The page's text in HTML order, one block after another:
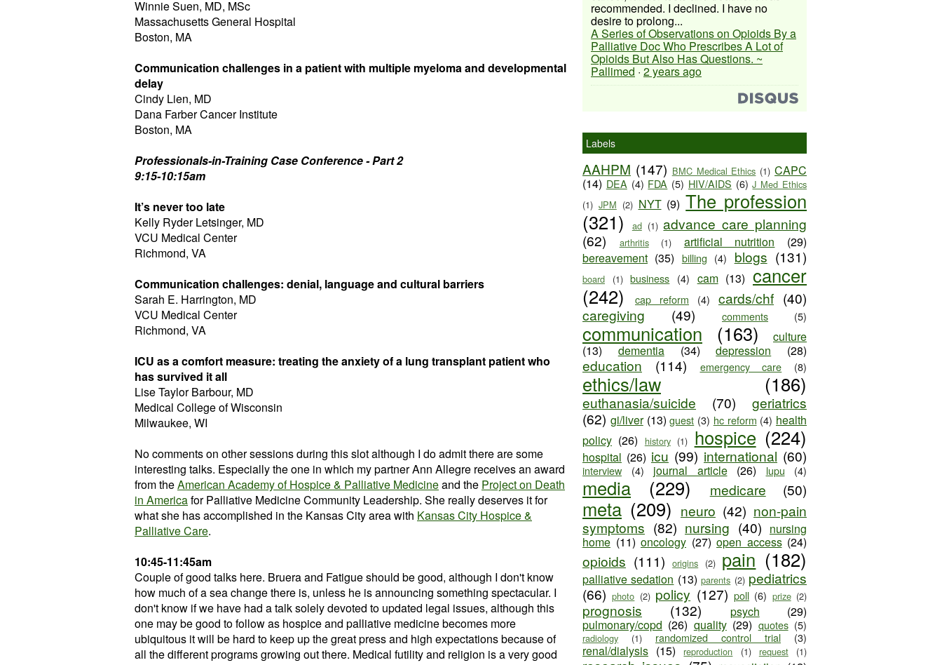
Winnie Suen, MD, MSc
Massachusetts General Hospital
Boston, MA
Communication challenges in a patient with multiple myeloma and developmental
delay
Cindy Lien, MD
Dana Farber Cancer Institute
Boston, MA
Professionals-in-Training Case Conference - Part 2
9:15-10:15am
It’s never too late
Kelly Ryder Letsinger, MD
VCU Medical Center
Richmond, VA
Communication challenges: denial, language and cultural barriers
Sarah E. Harrington, MD
VCU Medical Center
Richmond, VA
ICU as a comfort measure: treating the anxiety of a lung transplant patient who
has survived it all
Lise Taylor Barbour, MD
Medical College of Wisconsin
Milwaukee, WI
No comments on other sessions during this slot although I do admit there are some
interesting talks. Especially the one in which my partner Ann Allegre receives an award
from theAmerican Academy of Hospice & Palliative Medicineand the Project on Death
in Americafor Palliative Medicine Community Leadership. She really deserves it for
what she has accomplished in the Kansas City area with Kansas City Hospice &
Palliative Care.
10:45-11:45am
Couple of good talks here. Bruera and Fatigue should be good, although I don't know
how much of a sea change there is, unless he is announcing something spectacular. I
don't know if we have had a talk solely devoted to updated legal issues, although this
one may be good to follow as hospice and palliative medicine becomes more
ubiquitous it will be hard to keep up the great press and high expectations because of
all the different programs growing out there. Medical futility and religion is a very good
recommended. I declined. I have no
desire to prolong...
A Series of Observations on Opioids By a
Palliative Doc Who Prescribes A Lot of
Opioids But Also Has Questions. ~
Pallimed · 2 years ago
Labels
AAHPM (147) BMC Medical Ethics (1) CAPC
(14) DEA (4) FDA (5) HIV/AIDS (6) J Med Ethics
(1) JPM (2) NYT (9) The profession
(321)
ad (1) advance care planning
(62)
arthritis (1) artificial nutrition
(29)
bereavement (35) billing (4) blogs (131)
board (1) business (4) cam (13) cancer
(242)
cap reform (4) cards/chf (40)
caregiving
(49) comments (5)
communication (163)
culture
(13)
dementia (34) depression (28)
education (114) emergency care (8)
ethics/law (186)
euthanasia/suicide (70)
geriatrics
(62) gi/liver (13) guest (3) hc reform (4) health
policy (26) history (1) hospice (224)
hospital (26) icu (99) international (60)
interview (4) journal article (26) lupu (4)
media (229) medicare (50)
meta (209) neuro (42) non-pain
symptoms (82) nursing (40) nursing
home (11) oncology (27) open access (24)
opioids (111) origins (2) pain (182)
palliative sedation (13) parents (2) pediatrics
(66) photo (2) policy (127) poll (6) prize (2)
prognosis (132) psych
(29)
pulmonary/copd (26) quality (29) quotes (5)
radiology (1) randomized control trial (3)
renal/dialysis (15) reproduction (1) request (1)